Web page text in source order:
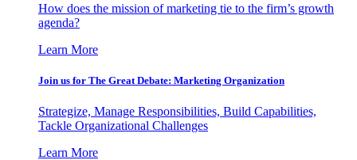
How does the mission of marketing tie to the firm’s growth
agenda?
Learn More
Join us for The Great Debate: Marketing Organization
Strategize, Manage Responsibilities, Build Capabilities,
Tackle Organizational Challenges
Learn More